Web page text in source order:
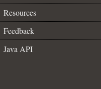
Resources
Feedback
Java API